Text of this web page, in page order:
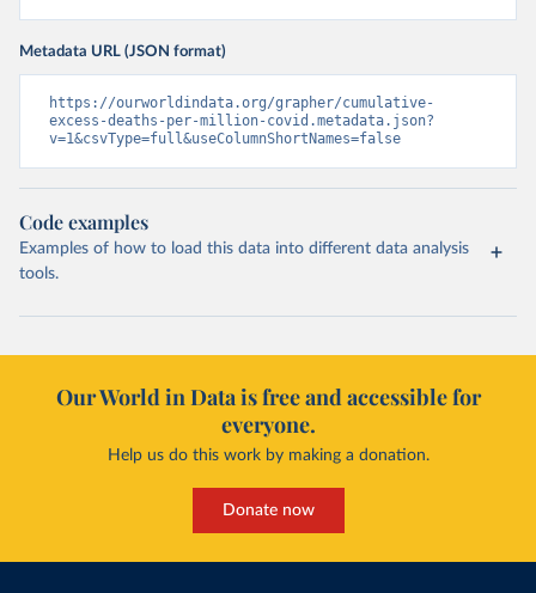
Metadata URL (JSON format)
https://ourworldindata.org/grapher/cumulative-
excess-deaths-per-million-covid.metadata.json?
v=1&csvType=full&useColumnShortNames=false
Code examples
Examples of how to load this data into different data analysis
tools.
Our World in Data is free and accessible for
everyone.
Help us do this work by making a donation.
Donate now